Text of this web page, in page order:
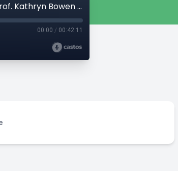
Global Health & Climate Change with Prof. Kathryn Bowen and Prof. Tony Capon
00:00 / 00:42:11